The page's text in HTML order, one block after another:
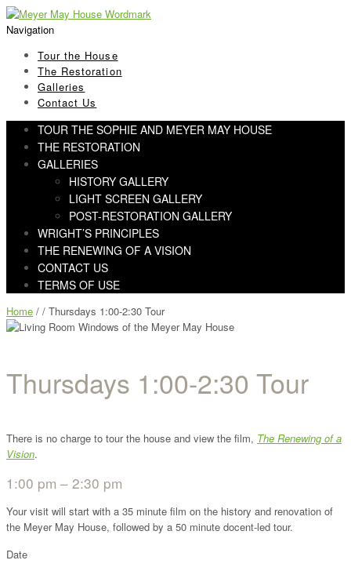
Skip
to
Skip
to
Navigation
Tour the House
The Restoration
Galleries
Contact Us
TOUR THE SOPHIE AND MEYER MAY HOUSE
THE RESTORATION
GALLERIES
HISTORY GALLERY
LIGHT SCREEN GALLERY
POST-RESTORATION GALLERY
WRIGHT’S PRINCIPLES
THE RENEWING OF A VISION
CONTACT US
TERMS OF USE
Home / / Thursdays 1:00-2:30 Tour
Thursdays 1:00-2:30 Tour
There is no charge to tour the house and view the film, The Renewing of a
Vision.
1:00 pm – 2:30 pm
Your visit will start with a 35 minute film on the history and renovation of
the Meyer May House, followed by a 50 minute docent-led tour.
Date